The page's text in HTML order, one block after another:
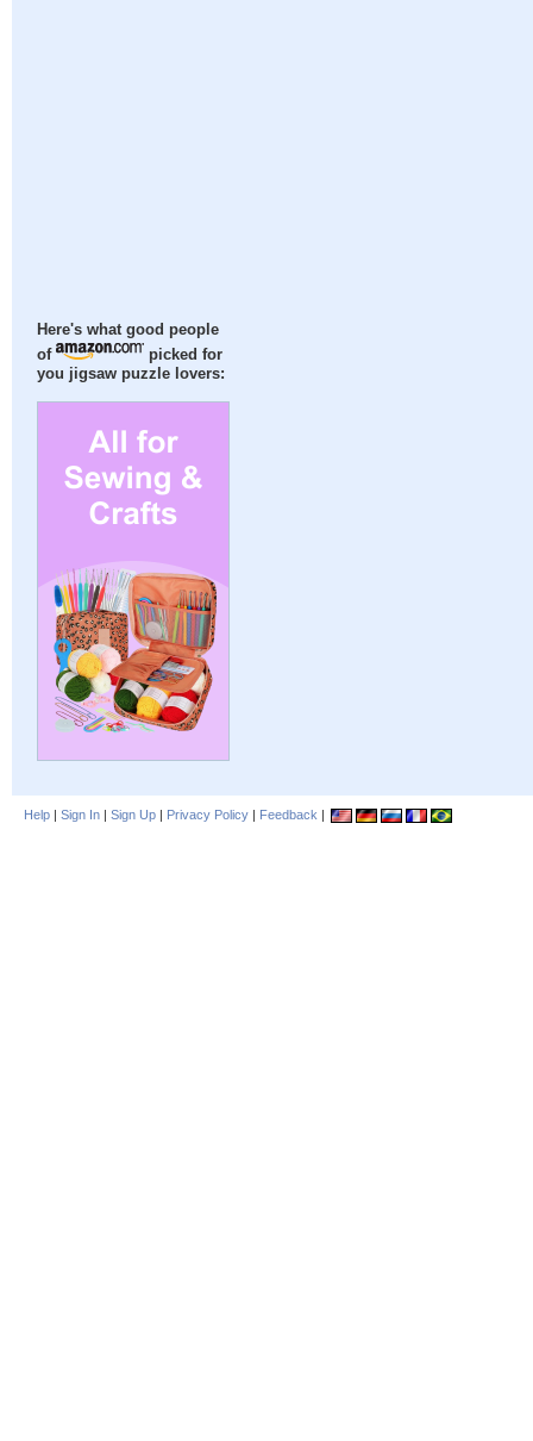
Here's what good people
of
picked for
you jigsaw puzzle lovers:
Help | Sign In | Sign Up | Privacy Policy | Feedback |